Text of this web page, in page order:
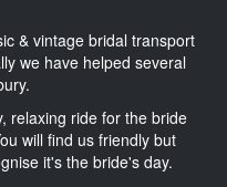
& vintage bridal transport
we have helped several
relaxing ride for the bride
will find us friendly but
it's the bride's day.